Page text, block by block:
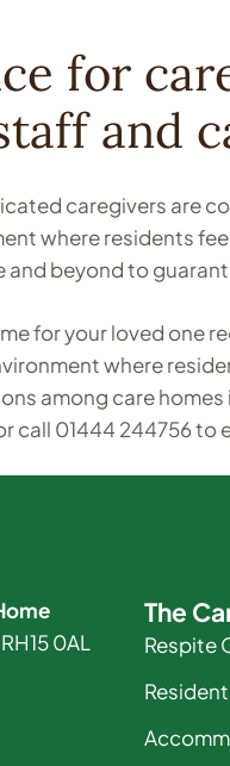
for
and
caregivers are
where residents
beyond to
for your loved one
where
among care
call 01444 244756 to
0AL
The
Respite